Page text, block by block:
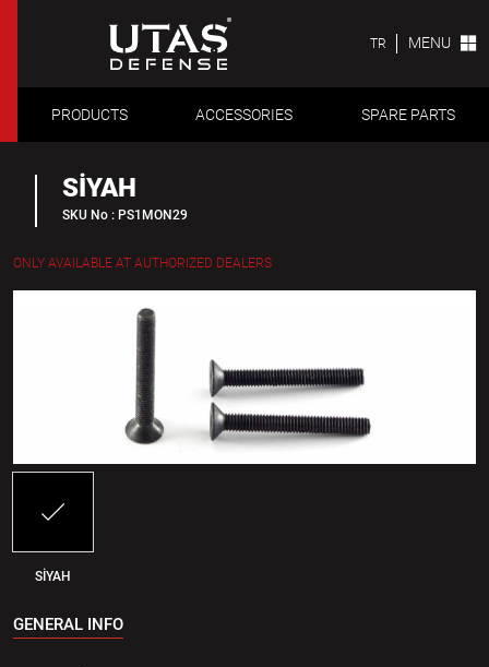
TR MENU
PRODUCTS ACCESSORIES SPARE PARTS
SİYAH
SKU No : PS1MON29
ONLY AVAILABLE AT AUTHORIZED DEALERS
SİYAH
GENERAL INFO